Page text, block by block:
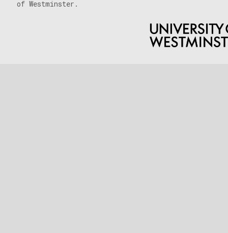
of Westminster.